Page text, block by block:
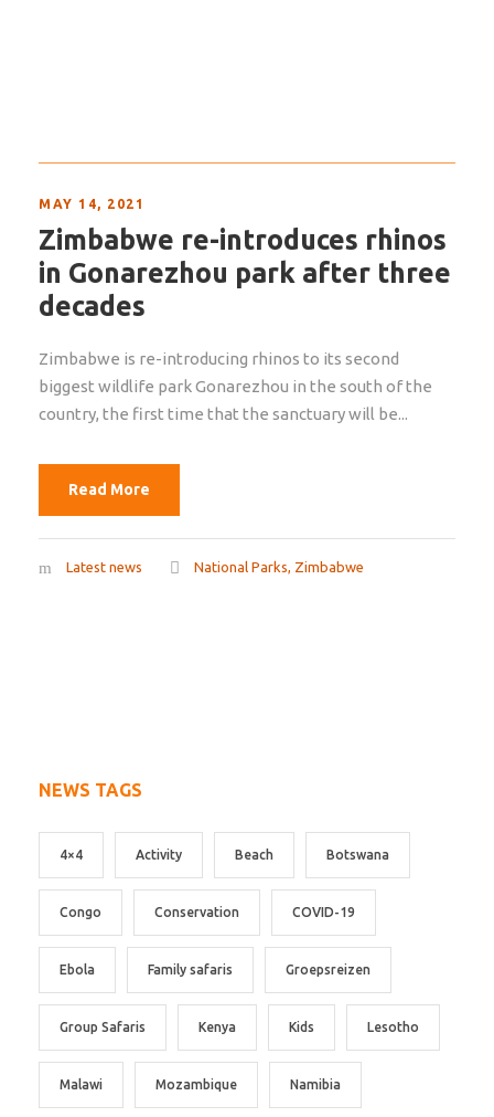
MAY 14, 2021
Zimbabwe re-introduces rhinos
in Gonarezhou park after three
decades
Zimbabwe is re-introducing rhinos to its second
biggest wildlife park Gonarezhou in the south of the
country, the first time that the sanctuary will be...
Read More
Latest news National Parks, Zimbabwe
NEWS TAGS
4×4 Activity Beach Botswana
Congo Conservation COVID-19
Ebola Family safaris Groepsreizen
Group Safaris Kenya Kids Lesotho
Malawi Mozambique Namibia